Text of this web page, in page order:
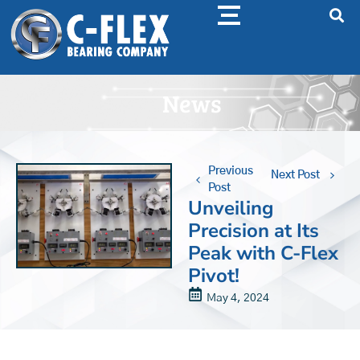
News
Previous
Post
Next Post
Unveiling
Precision at Its
Peak with C-Flex
Pivot!
May 4, 2024